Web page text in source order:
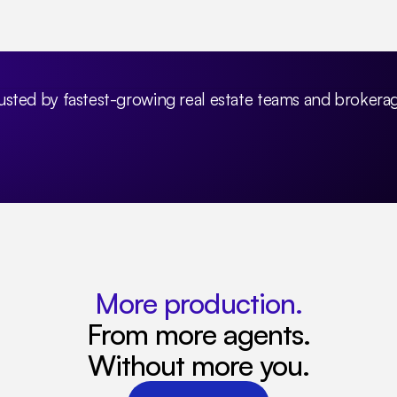
by fastest-growing real estate teams and
More production.
From more agents.
Without more you.